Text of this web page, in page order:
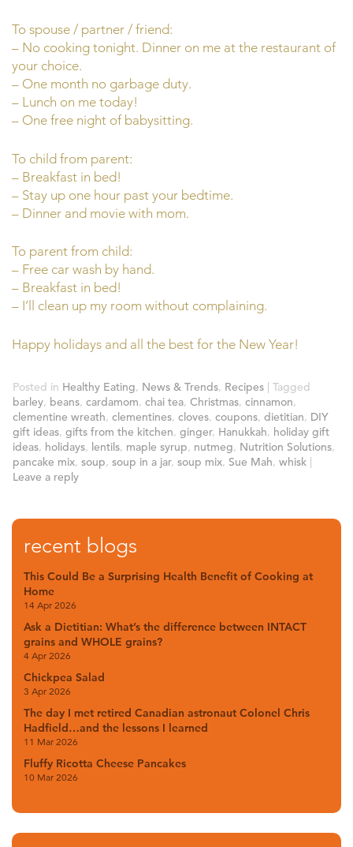
To spouse / partner / friend:
– No cooking tonight. Dinner on me at the restaurant of
your choice.
– One month no garbage duty.
– Lunch on me today!
– One free night of babysitting.
To child from parent:
– Breakfast in bed!
– Stay up one hour past your bedtime.
– Dinner and movie with mom.
To parent from child:
– Free car wash by hand.
– Breakfast in bed!
– I’ll clean up my room without complaining.
Happy holidays and all the best for the New Year!
Posted in Healthy Eating, News & Trends, Recipes | Tagged
barley, beans, cardamom, chai tea, Christmas, cinnamon,
clementine wreath, clementines, cloves, coupons, dietitian, DIY
gift ideas, gifts from the kitchen, ginger, Hanukkah, holiday gift
ideas, holidays, lentils, maple syrup, nutmeg, Nutrition Solutions,
pancake mix, soup, soup in a jar, soup mix, Sue Mah, whisk |
Leave a reply
recent blogs
This Could Be a Surprising Health Benefit of Cooking at
Home
14 Apr 2026
Ask a Dietitian: What’s the difference between INTACT
grains and WHOLE grains?
4 Apr 2026
Chickpea Salad
3 Apr 2026
The day I met retired Canadian astronaut Colonel Chris
Hadfield…and the lessons I learned
11 Mar 2026
Fluffy Ricotta Cheese Pancakes
10 Mar 2026